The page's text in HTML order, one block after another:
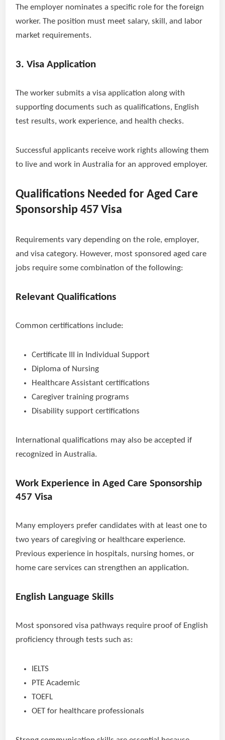
The employer nominates a specific role for the foreign
worker. The position must meet salary, skill, and labor
market requirements.
3. Visa Application
The worker submits a visa application along with
supporting documents such as qualifications, English
test results, work experience, and health checks.
Successful applicants receive work rights allowing them
to live and work in Australia for an approved employer.
Qualifications Needed for Aged Care
Sponsorship 457 Visa
Requirements vary depending on the role, employer,
and visa category. However, most sponsored aged care
jobs require some combination of the following:
Relevant Qualifications
Common certifications include:
Certificate III in Individual Support
Diploma of Nursing
Healthcare Assistant certifications
Caregiver training programs
Disability support certifications
International qualifications may also be accepted if
recognized in Australia.
Work Experience in Aged Care Sponsorship
457 Visa
Many employers prefer candidates with at least one to
two years of caregiving or healthcare experience.
Previous experience in hospitals, nursing homes, or
home care services can strengthen an application.
English Language Skills
Most sponsored visa pathways require proof of English
proficiency through tests such as:
IELTS
PTE Academic
TOEFL
OET for healthcare professionals